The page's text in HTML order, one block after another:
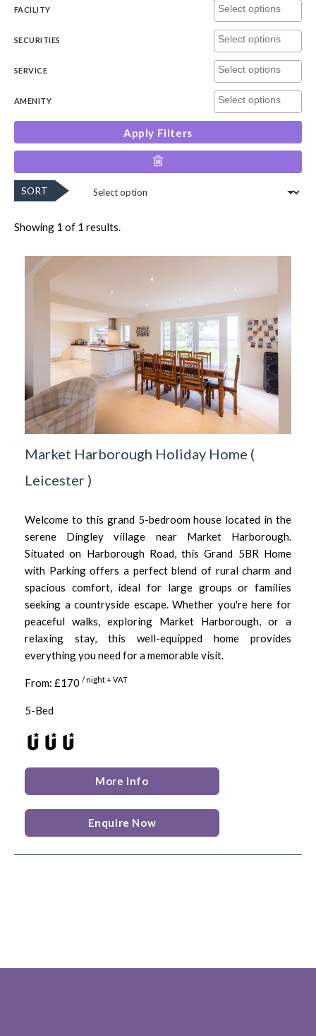
FACILITY
SECURITIES
SERVICE
AMENITY
Apply Filters
SORT
Showing 1 of 1 results.
Market Harborough Holiday Home (
Leicester )
Welcome to this grand 5-bedroom house located in the
serene Dingley village near Market Harborough.
Situated on Harborough Road, this Grand 5BR Home
with Parking offers a perfect blend of rural charm and
spacious comfort, ideal for large groups or families
seeking a countryside escape. Whether you're here for
peaceful walks, exploring Market Harborough, or a
relaxing stay, this well-equipped home provides
everything you need for a memorable visit.
From: £170 / night + VAT
5-Bed
More Info
Enquire Now